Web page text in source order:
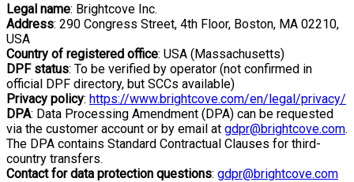
Legal name: Brightcove Inc.
Address: 290 Congress Street, 4th Floor, Boston, MA 02210,
USA
Country of registered office: USA (Massachusetts)
DPF status: To be verified by operator (not confirmed in
official DPF directory, but SCCs available)
Privacy policy: https://www.brightcove.com/en/legal/privacy/
DPA: Data Processing Amendment (DPA) can be requested
via the customer account or by email at gdpr@brightcove.com.
The DPA contains Standard Contractual Clauses for third-
country transfers.
Contact for data protection questions: gdpr@brightcove.com